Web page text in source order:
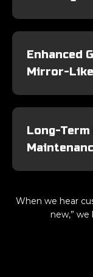
Enhanced
Mirror-
Long-
When we hear
new,” we